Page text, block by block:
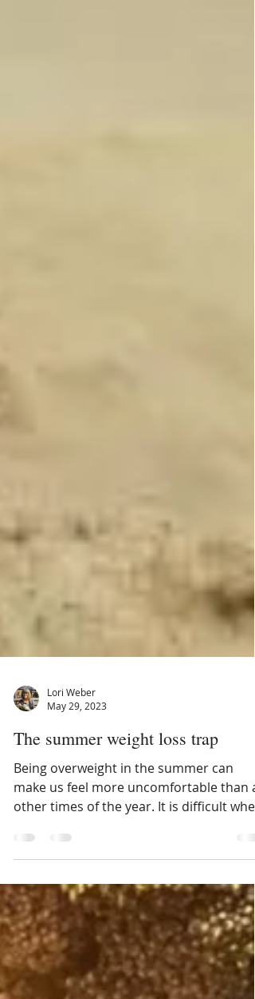
May 29, 2023
The summer weight loss trap
Being overweight in the summer can
other times of the year. It is difficult when
it's hot and it...